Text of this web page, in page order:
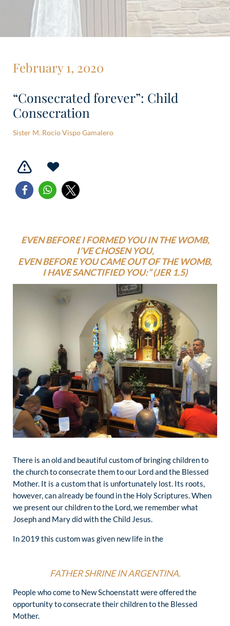
February 1, 2020
“Consecrated forever”: Child
Consecration
Sister M. Rocío Vispo Gamalero
EVEN BEFORE I FORMED YOU IN THE WOMB,
I’VE CHOSEN YOU,
EVEN BEFORE YOU CAME OUT OF THE WOMB,
I HAVE SANCTIFIED YOU:” (JER 1.5)
There is an old and beautiful custom of bringing children to
the church to consecrate them to our Lord and the Blessed
Mother. It is a custom that is unfortunately lost. Its roots,
however, can already be found in the Holy Scriptures. When
we present our children to the Lord, we remember what
Joseph and Mary did with the Child Jesus.
In 2019 this custom was given new life in the
FATHER SHRINE IN ARGENTINA.
People who come to New Schoenstatt were offered the
opportunity to consecrate their children to the Blessed
Mother.